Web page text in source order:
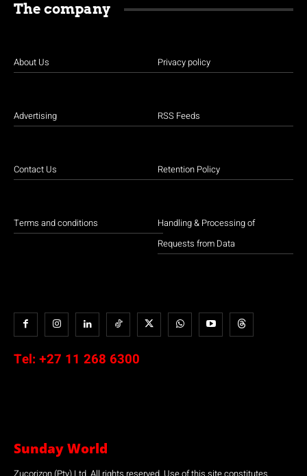
The company
About Us
Advertising
Contact Us
Terms and conditions
Privacy policy
RSS Feeds
Retention Policy
Handling & Processing of
Requests from Data
Tel: +27 11 268 6300
Sunday World